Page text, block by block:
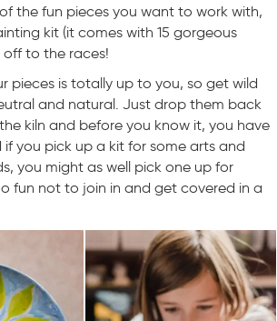
the fun pieces you want to work with,
kit (it comes with 15 gorgeous
off to the races!
pieces is totally up to you, so get wild
and natural. Just drop them back
kiln and before you know it, you have
if you pick up a kit for some arts and
you might as well pick one up for
fun not to join in and get covered in a